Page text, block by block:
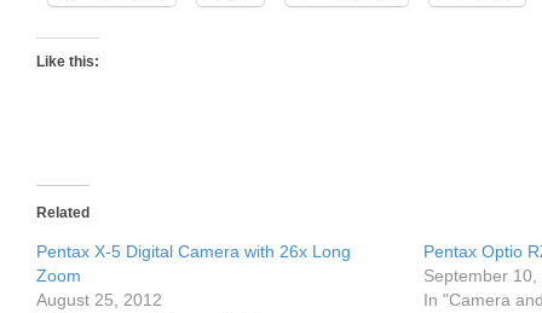
Like this:
Related
Pentax X-5 Digital Camera with 26x Long
Zoom
August 25, 2012
Pentax Optio
September 10,
In "Camera